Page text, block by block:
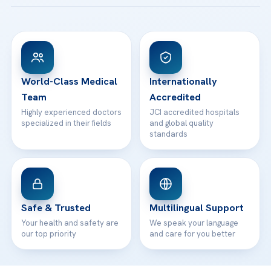
View All Hospitals
Patient Rights
Contact
WhatsApp Support
World-Class Medical
Team
Highly experienced doctors
specialized in their fields
Internationally
Accredited
JCI accredited hospitals
and global quality
standards
Safe & Trusted
Your health and safety are
our top priority
Multilingual Support
We speak your language
and care for you better